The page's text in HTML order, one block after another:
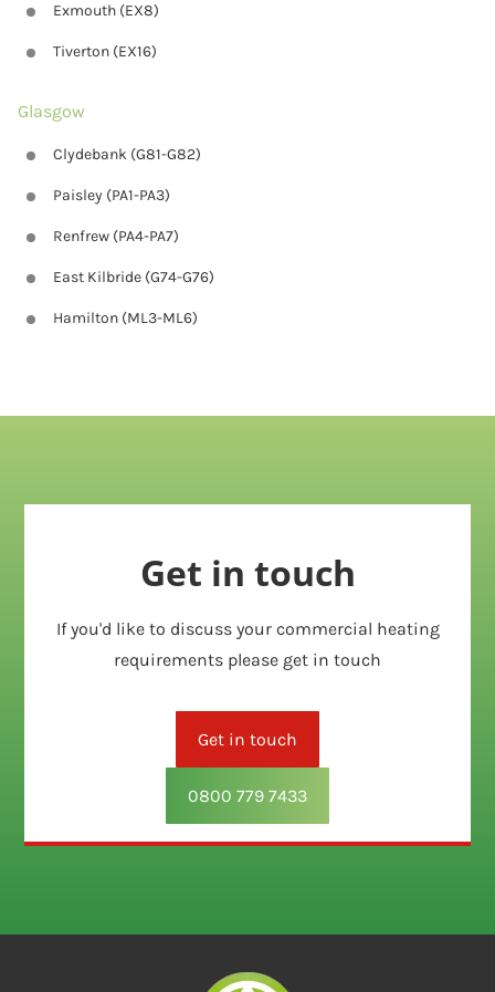
Exmouth (EX8)
Tiverton (EX16)
Glasgow
Clydebank (G81-G82)
Paisley (PA1-PA3)
Renfrew (PA4-PA7)
East Kilbride (G74-G76)
Hamilton (ML3-ML6)
Get in touch
If you'd like to discuss your commercial heating
requirements please get in touch
Get in touch
0800 779 7433